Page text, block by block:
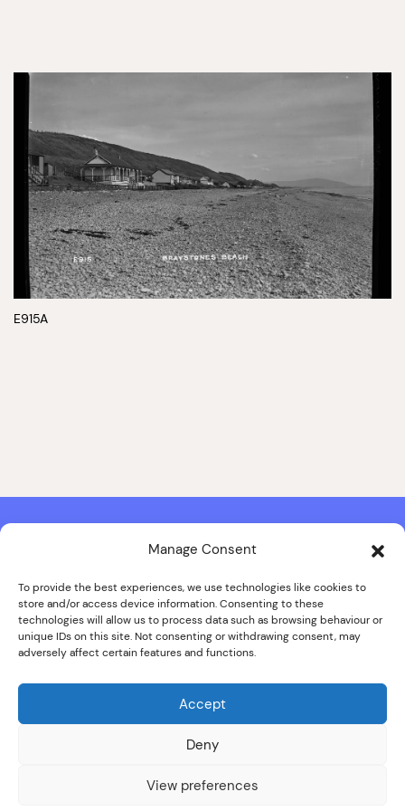
Manage Consent
To provide the best experiences, we use technologies like cookies to
store and/or access device information. Consenting to these
technologies will allow us to process data such as browsing behaviour or
unique IDs on this site. Not consenting or withdrawing consent, may
adversely affect certain features and functions.
Accept
Deny
View preferences
E915A
Contact & Copyright Information
Website Produced bySignal Film & MediaandLounge Hopper
Design by Joanna Roy in consultation with Likely Story
© ALL IMAGES COPYRIGHT THE SANKEY FAMILY PHOTOGRAPHY
SPECIAL THANKS TO THE SANKEY FAMILY